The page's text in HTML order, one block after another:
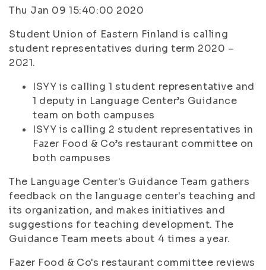
Thu Jan 09 15:40:00 2020
Student Union of Eastern Finland is calling
student representatives during term 2020 –
2021.
ISYY is calling 1 student representative and
1 deputy in Language Center’s Guidance
team on both campuses
ISYY is calling 2 student representatives in
Fazer Food & Co’s restaurant committee on
both campuses
The Language Center's Guidance Team gathers
feedback on the language center's teaching and
its organization, and makes initiatives and
suggestions for teaching development. The
Guidance Team meets about 4 times a year.
Fazer Food & Co's restaurant committee reviews